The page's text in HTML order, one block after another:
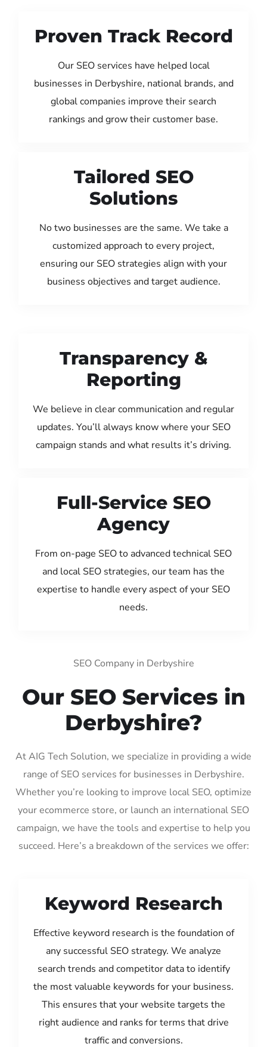
Proven Track Record
Our SEO services have helped local
businesses in Derbyshire, national brands, and
global companies improve their search
rankings and grow their customer base.
Tailored SEO
Solutions
No two businesses are the same. We take a
customized approach to every project,
ensuring our SEO strategies align with your
business objectives and target audience.
Transparency &
Reporting
We believe in clear communication and regular
updates. You’ll always know where your SEO
campaign stands and what results it’s driving.
Full-Service SEO
Agency
From on-page SEO to advanced technical SEO
and local SEO strategies, our team has the
expertise to handle every aspect of your SEO
needs.
SEO Company in Derbyshire
Our SEO Services in
Derbyshire?
At AIG Tech Solution, we specialize in providing a wide
range of SEO services for businesses in Derbyshire.
Whether you’re looking to improve local SEO, optimize
your ecommerce store, or launch an international SEO
campaign, we have the tools and expertise to help you
succeed. Here’s a breakdown of the services we offer:
Keyword Research
Effective keyword research is the foundation of
any successful SEO strategy. We analyze
search trends and competitor data to identify
the most valuable keywords for your business.
This ensures that your website targets the
right audience and ranks for terms that drive
traffic and conversions.